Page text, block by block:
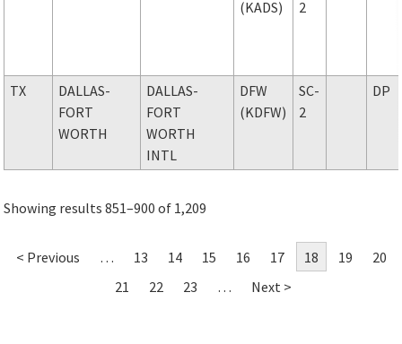
(KADS) 2
TX
DALLAS-
FORT
WORTH
DALLAS-
FORT
WORTH
INTL
DFW
(KDFW)
SC-
2
DP
Showing results 851–900 of 1,209
< Previous … 13 14 15 16 17 18 19
20
21
22 23 … Next >